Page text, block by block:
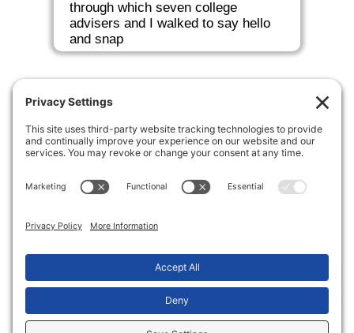
through which seven college
advisers and I walked to say hello
and snap
Making the transition from high school to
Privacy SettingsPrivacy Notice